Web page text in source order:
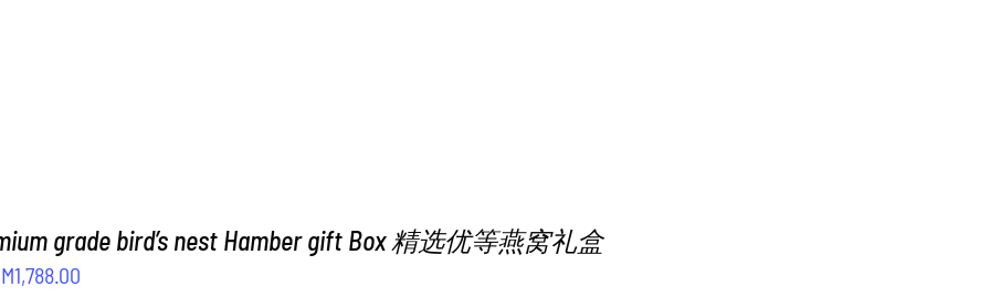
grade bird’s nest Hamber gift Box 精选优等燕窝礼盒
1,788.00